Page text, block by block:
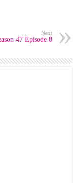
Next
47 Episode 8